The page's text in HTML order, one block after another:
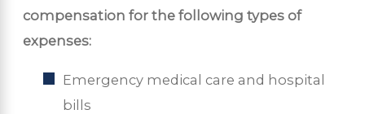
compensation for the following types of
expenses:
Emergency medical care and hospital
bills